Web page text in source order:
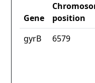
Gene
position
gyrB
6579